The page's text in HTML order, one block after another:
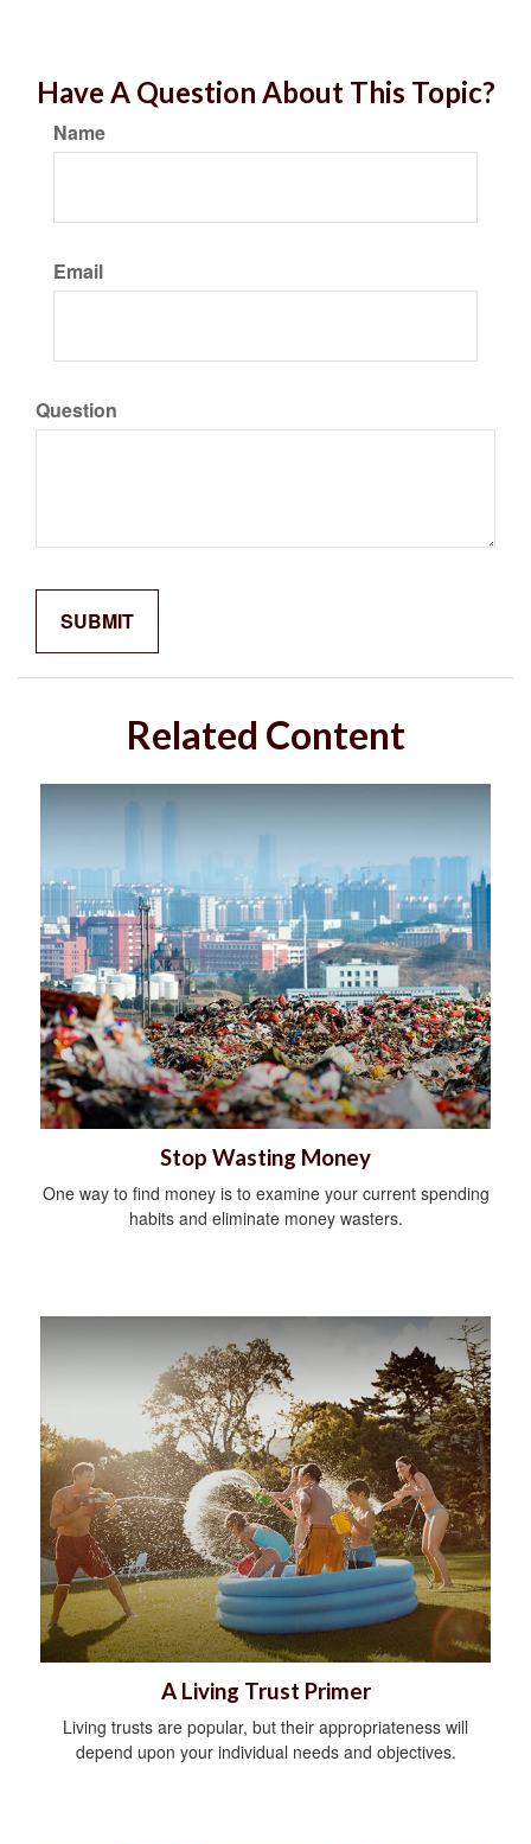
Have A Question About This Topic?
Name
Email
Question
Related Content
Stop Wasting Money
One way to find money is to examine your current spending
habits and eliminate money wasters.
A Living Trust Primer
Living trusts are popular, but their appropriateness will
depend upon your individual needs and objectives.